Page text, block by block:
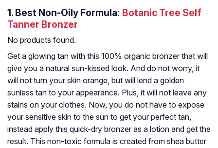
1. Best Non-Oily Formula: Botanic Tree Self
Tanner Bronzer
No products found.
Get a glowing tan with this 100% organic bronzer that will
give you a natural sun-kissed look. And do not worry, it
will not turn your skin orange, but will lend a golden
sunless tan to your appearance. Plus, it will not leave any
stains on your clothes. Now, you do not have to expose
your sensitive skin to the sun to get your perfect tan,
instead apply this quick-dry bronzer as a lotion and get the
result. This non-toxic formula is created from shea butter